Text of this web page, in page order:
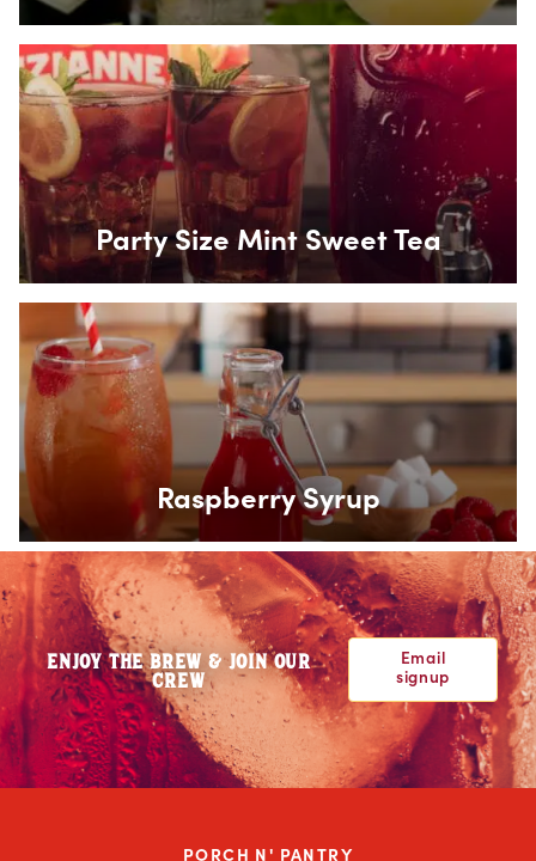
Box Overlay
Party Size Mint Sweet Tea
Box Overlay
Raspberry Syrup
ENJOY THE BREW & JOIN OUR
CREW
Email
signup
PORCH N' PANTRY